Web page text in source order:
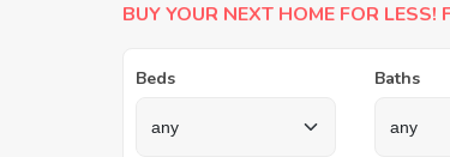
BUY YOUR NEXT HOME FOR
Beds Baths